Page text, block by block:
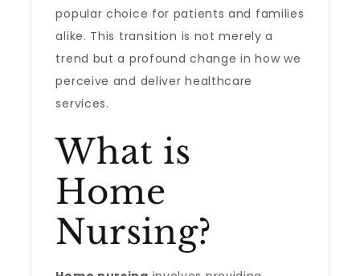
popular choice for patients and families
alike. This transition is not merely a
trend but a profound change in how we
perceive and deliver healthcare
services.
What is
Home
Nursing?